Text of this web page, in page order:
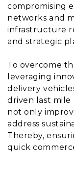
compromising
networks and
infrastructure
and strategic
To overcome
leveraging
delivery
driven last mile
not only
address
Thereby,
quick